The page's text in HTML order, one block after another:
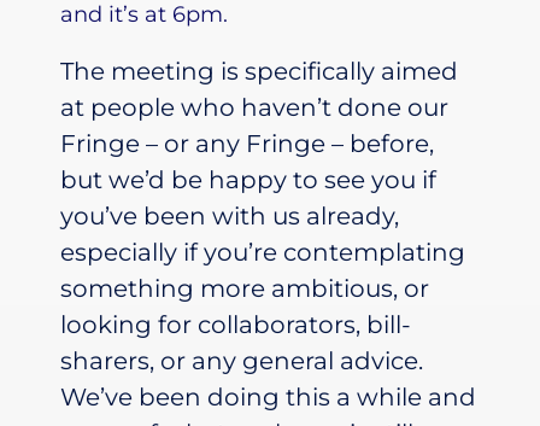
and it’s at 6pm.
The meeting is specifically aimed
at people who haven’t done our
Fringe – or any Fringe – before,
but we’d be happy to see you if
you’ve been with us already,
especially if you’re contemplating
something more ambitious, or
looking for collaborators, bill-
sharers, or any general advice.
We’ve been doing this a while and